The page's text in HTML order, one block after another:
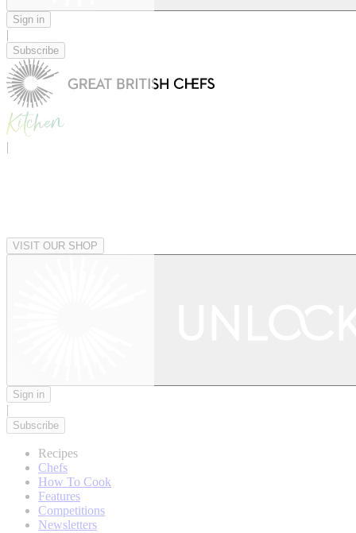
Sign in
|
Subscribe
|
VISIT OUR SHOP
Sign in
|
Subscribe
Recipes
Chefs
How To Cook
Features
Competitions
Newsletters